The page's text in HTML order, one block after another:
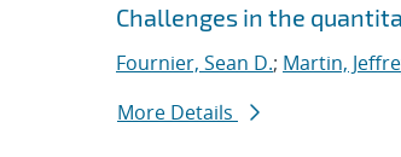
Challenges in the
Fournier, Sean D.; Martin,
More Details